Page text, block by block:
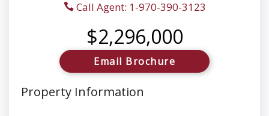
Call Agent: 1-970-390-3123
$2,296,000
Email Brochure
Property Information